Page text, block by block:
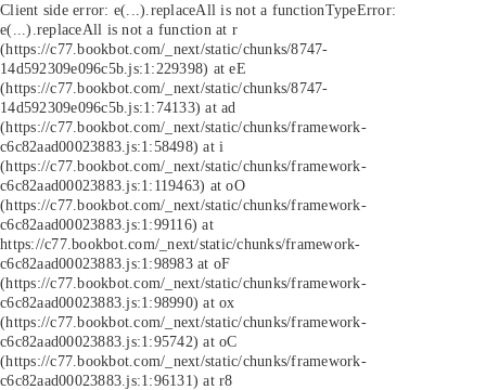
Client side error: e(...).replaceAll is not a functionTypeError:
e(...).replaceAll is not a function at r
(https://c77.bookbot.com/_next/static/chunks/8747-
14d592309e096c5b.js:1:229398) at eE
(https://c77.bookbot.com/_next/static/chunks/8747-
14d592309e096c5b.js:1:74133) at ad
(https://c77.bookbot.com/_next/static/chunks/framework-
c6c82aad00023883.js:1:58498) at i
(https://c77.bookbot.com/_next/static/chunks/framework-
c6c82aad00023883.js:1:119463) at oO
(https://c77.bookbot.com/_next/static/chunks/framework-
c6c82aad00023883.js:1:99116) at
https://c77.bookbot.com/_next/static/chunks/framework-
c6c82aad00023883.js:1:98983 at oF
(https://c77.bookbot.com/_next/static/chunks/framework-
c6c82aad00023883.js:1:98990) at ox
(https://c77.bookbot.com/_next/static/chunks/framework-
c6c82aad00023883.js:1:95742) at oC
(https://c77.bookbot.com/_next/static/chunks/framework-
c6c82aad00023883.js:1:96131) at r8